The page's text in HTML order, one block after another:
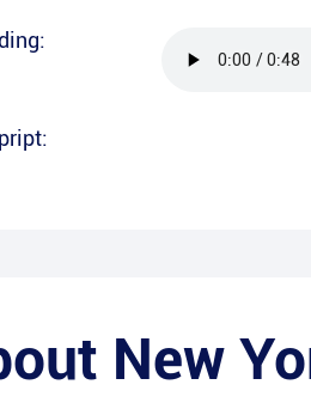
New